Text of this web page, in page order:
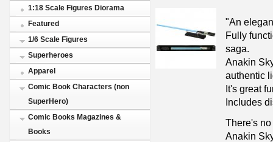
1:18 Scale Figures Diorama
Featured
1/6 Scale Figures
Superheroes
Apparel
Comic Book Characters (non
SuperHero)
Comic Books Magazines &
Books
"An
Fully
saga.
Anakin
authentic
It's great
Includes
There's
Anakin